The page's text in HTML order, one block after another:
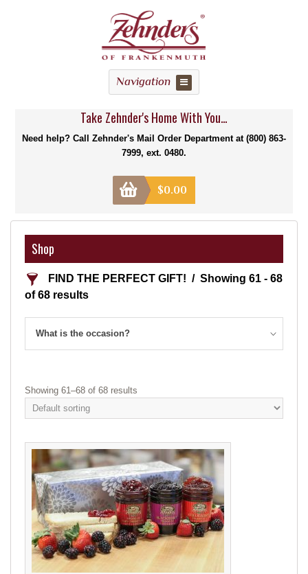
Navigation
Take Zehnder's Home With You...
Need help? Call Zehnder's Mail Order Department at (800) 863-
7999, ext. 0480.
$0.00
Shop
FIND THE PERFECT GIFT!
Showing 61 - 68
of 68 results
What is the occasion?
Showing 61–68 of 68 results